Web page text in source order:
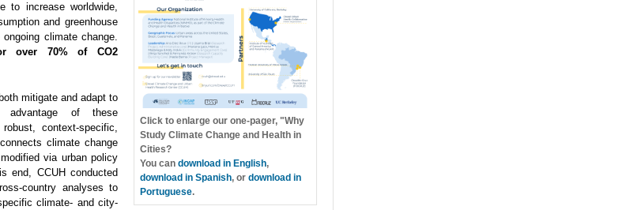
Click to enlarge our one-pager, "Why
Study Climate Change and Health in
Cities?
You can download in English,
download in Spanish, or download in
Portuguese.
to increase worldwide,
and greenhouse
climate change.
over 70% of CO2
mitigate and adapt to
of these
context-specific,
climate change
via urban policy
end, CCUH conducted
country analyses to
climate- and city-